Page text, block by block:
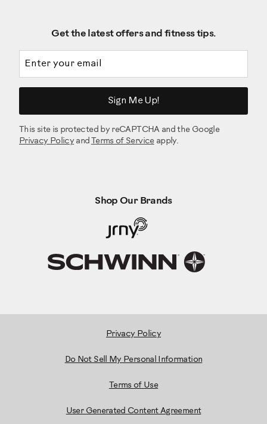
Get the latest offers and fitness tips.
Sign Me Up!
This site is protected by reCAPTCHA and the Google
Privacy Policy and Terms of Serviceapply.
Shop Our Brands
Privacy Policy
Do Not Sell My Personal Information
Terms of Use
User Generated Content Agreement